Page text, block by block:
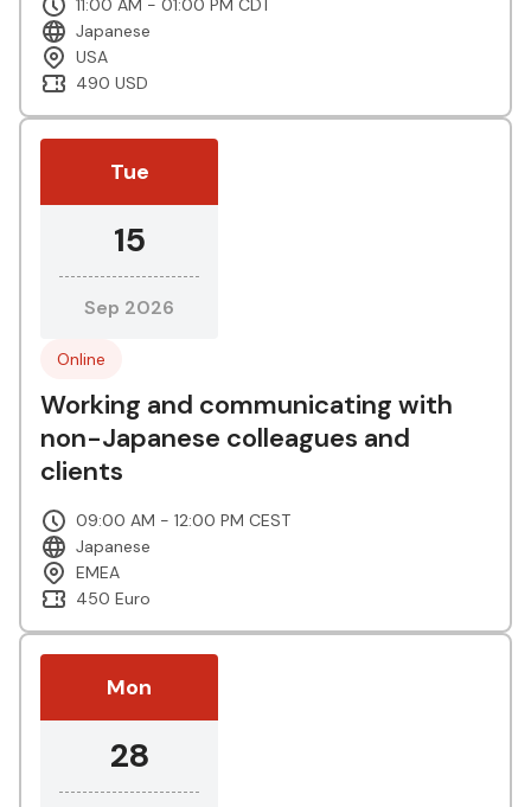
11:00 AM - 01:00 PM CDT
Japanese
USA
490 USD
Tue
15
Sep 2026
Online
Working and communicating with
non-Japanese colleagues and
clients
09:00 AM - 12:00 PM CEST
Japanese
EMEA
450 Euro
Mon
28